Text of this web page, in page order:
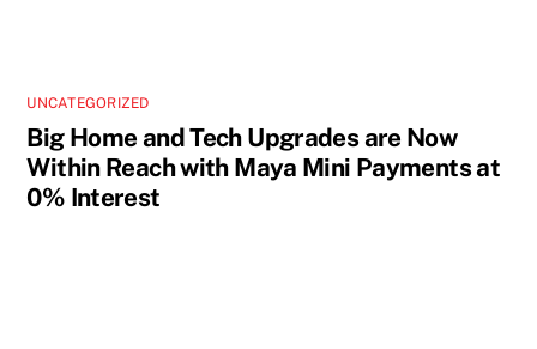
UNCATEGORIZED
Big Home and Tech Upgrades are Now
Within Reach with Maya Mini Payments at
0% Interest